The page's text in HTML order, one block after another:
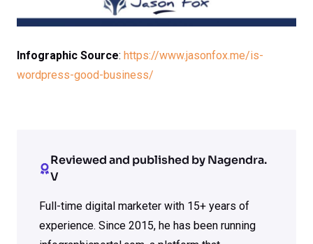
Infographic Source: https://www.jasonfox.me/is-
wordpress-good-business/
Reviewed and published by Nagendra.
V
Full-time digital marketer with 15+ years of
experience. Since 2015, he has been running